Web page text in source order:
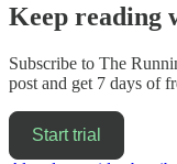
Keep reading
Subscribe to The
post and get 7 days of
Start trial